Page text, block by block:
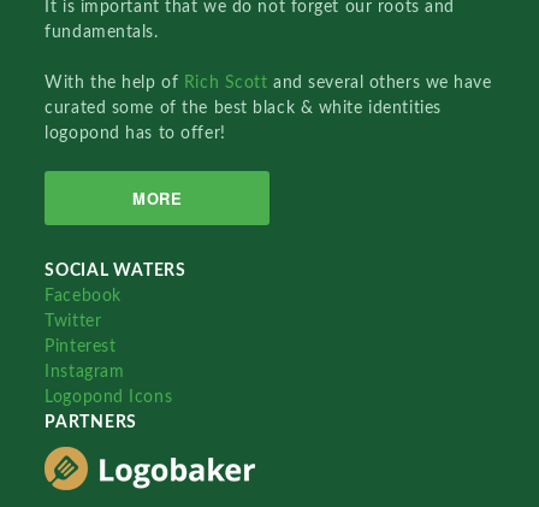
It is important that we do not forget our roots and
fundamentals.
With the help of Rich Scottand several others we have
curated some of the best black & white identities
logopond has to offer!
MORE
SOCIAL WATERS
Facebook
Twitter
Pinterest
Instagram
Logopond Icons
PARTNERS